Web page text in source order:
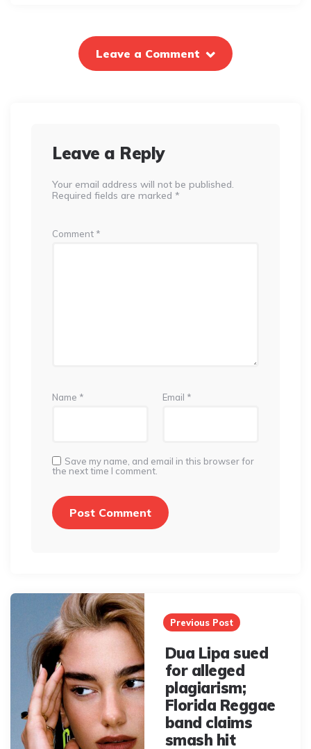
Leave a Comment
Leave a Reply
Your email address will not be published.
Required fields are marked *
Comment *
Name * Email *
Save my name, and email in this browser for
the next time I comment.
Post
navigation
Previous Post
Dua Lipa sued
for alleged
plagiarism;
Florida Reggae
band claims
smash hit